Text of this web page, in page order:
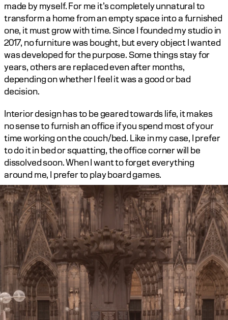
made by myself. For me it’s completely unnatural to
transform a home from an empty space into a furnished
one, it must grow with time. Since I founded my studio in
2017, no furniture was bought, but every object I wanted
was developed for the purpose. Some things stay for
years, others are replaced even after months,
depending on whether I feel it was a good or bad
decision.
Interior design has to be geared towards life, it makes
no sense to furnish an office if you spend most of your
time working on the couch/bed. Like in my case, I prefer
to do it in bed or squatting, the office corner will be
dissolved soon. When I want to forget everything
around me, I prefer to play board games.